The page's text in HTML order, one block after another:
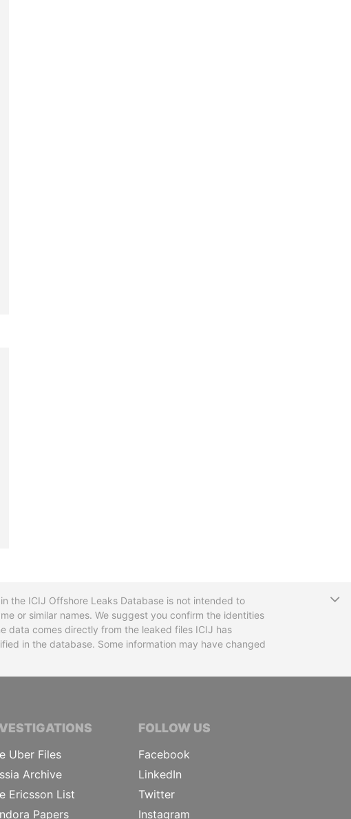
the ICIJ Offshore Leaks Database is not intended to
or similar names. We suggest you confirm the identities
data comes directly from the leaked files ICIJ has
in the database. Some information may have changed
JOURNALISTS
Uber Files
Archive
Ericsson List
Papers
FOLLOW US
Facebook
LinkedIn
Twitter
Instagram